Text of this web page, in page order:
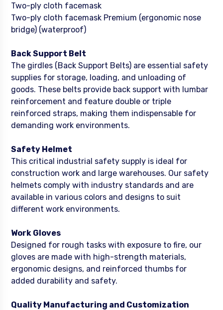
Two-ply cloth facemask
Two-ply cloth facemask Premium (ergonomic nose
bridge) (waterproof)
Back Support Belt
The girdles (Back Support Belts) are essential safety
supplies for storage, loading, and unloading of
goods. These belts provide back support with lumbar
reinforcement and feature double or triple
reinforced straps, making them indispensable for
demanding work environments.
Safety Helmet
This critical industrial safety supply is ideal for
construction work and large warehouses. Our safety
helmets comply with industry standards and are
available in various colors and designs to suit
different work environments.
Work Gloves
Designed for rough tasks with exposure to fire, our
gloves are made with high-strength materials,
ergonomic designs, and reinforced thumbs for
added durability and safety.
Quality Manufacturing and Customization